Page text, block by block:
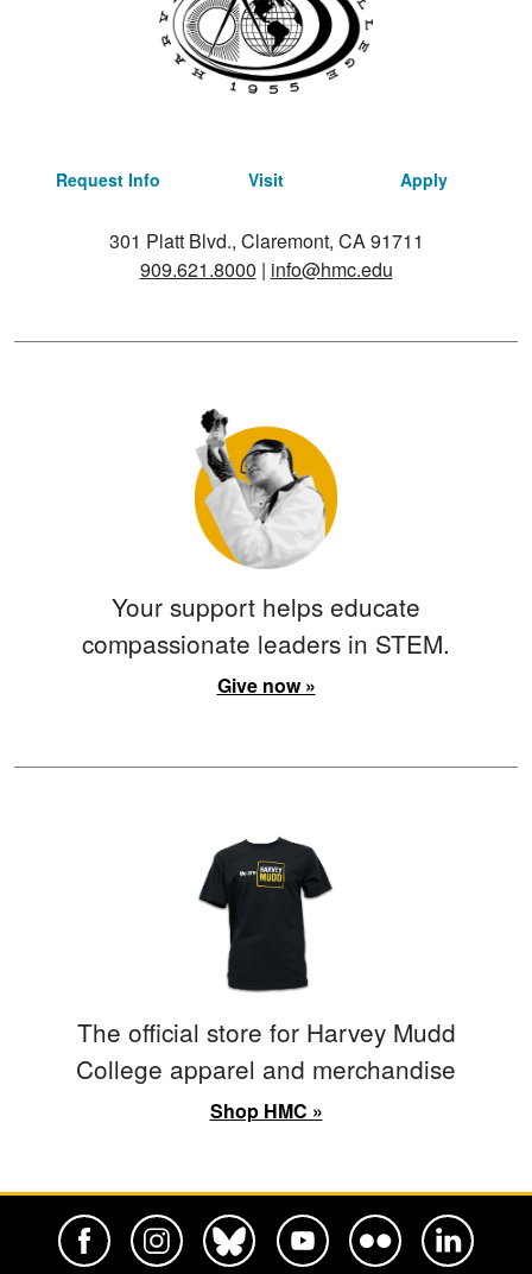
Request Info Visit Apply
301 Platt Blvd., Claremont, CA 91711
909.621.8000 | info@hmc.edu
Your support helps educate
compassionate leaders in STEM.
Give now »
The official store for Harvey Mudd
College apparel and merchandise
Shop HMC »
Harvey Mudd College Official Facebook
Harvey Mudd College Official Instagram
Harvey Mudd College Official BlueSky
Harvey Mudd College Official
Harvey Mudd College
Harvey Mudd